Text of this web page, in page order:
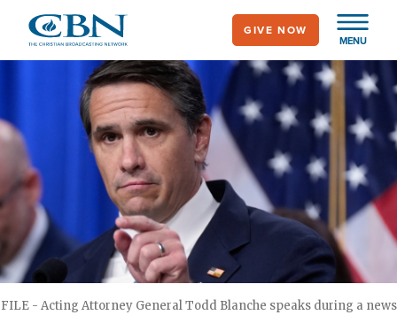
main
MENU
GIVE NOW
FILE - Acting Attorney General Todd Blanche speaks during a news